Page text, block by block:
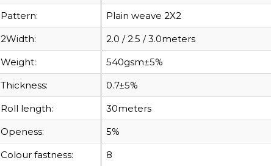
Pattern:
Plain weave 2X2
2Width:
2.0 / 2.5 / 3.0meters
Weight:
540gsm±5%
Thickness:
0.7±5%
Roll length:
30meters
Openess:
5%
Colour fastness:
8